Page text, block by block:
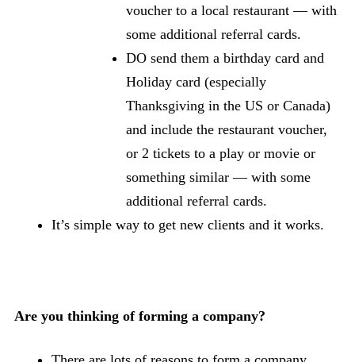
voucher to a local restaurant — with
some additional referral cards.
DO send them a birthday card and
Holiday card (especially
Thanksgiving in the US or Canada)
and include the restaurant voucher,
or 2 tickets to a play or movie or
something similar — with some
additional referral cards.
It’s simple way to get new clients and it works.
Are you thinking of forming a company?